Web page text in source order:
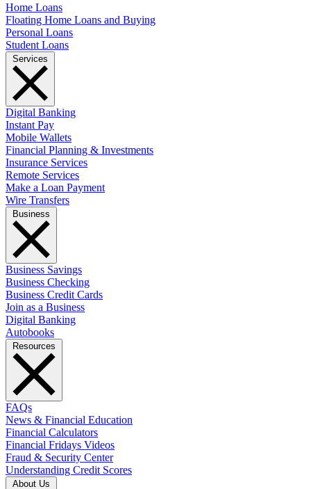
Home Loans
Floating Home Loans and Buying
Personal Loans
Student Loans
Digital Banking
Instant Pay
Mobile Wallets
Financial Planning & Investments
Insurance Services
Remote Services
Make a Loan Payment
Wire Transfers
Business Savings
Business Checking
Business Credit Cards
Join as a Business
Digital Banking
Autobooks
FAQs
News & Financial Education
Financial Calculators
Financial Fridays Videos
Fraud & Security Center
Understanding Credit Scores